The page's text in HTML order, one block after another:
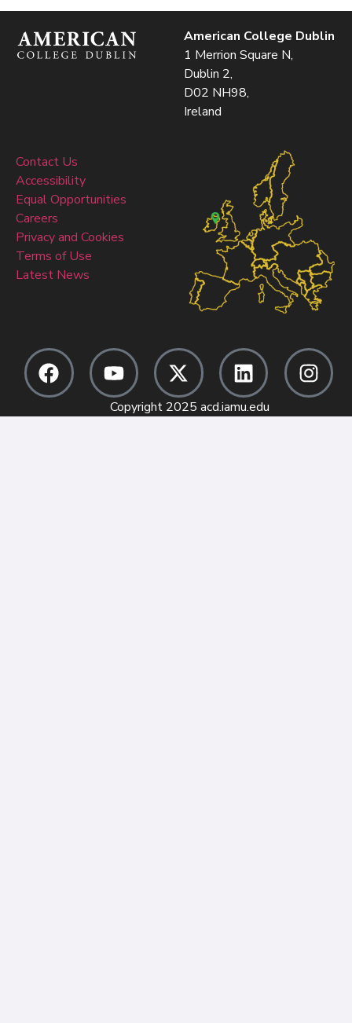
American College Dublin
1 Merrion Square N,
Dublin 2,
D02 NH98,
Ireland
Contact Us
Accessibility
Equal Opportunities
Careers
Privacy and Cookies
Terms of Use
Latest News
Copyright 2025 acd.iamu.edu